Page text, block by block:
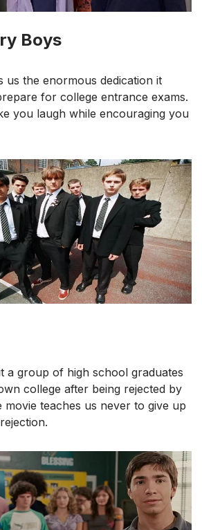
Boys
us the enormous dedication it
for college entrance exams.
you laugh while encouraging you
a group of high school graduates
college after being rejected by
teaches us never to give up